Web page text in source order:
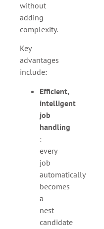
without
adding
complexity.
Key
advantages
include:
Efficient,
intelligent
job
handling
:
every
job
automatically
becomes
a
nest
candidate